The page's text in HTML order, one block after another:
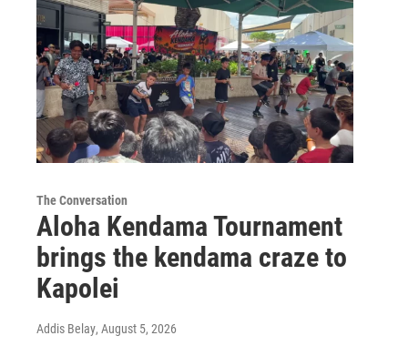
The Conversation
Aloha Kendama Tournament
brings the kendama craze to
Kapolei
Addis Belay, August 5, 2026